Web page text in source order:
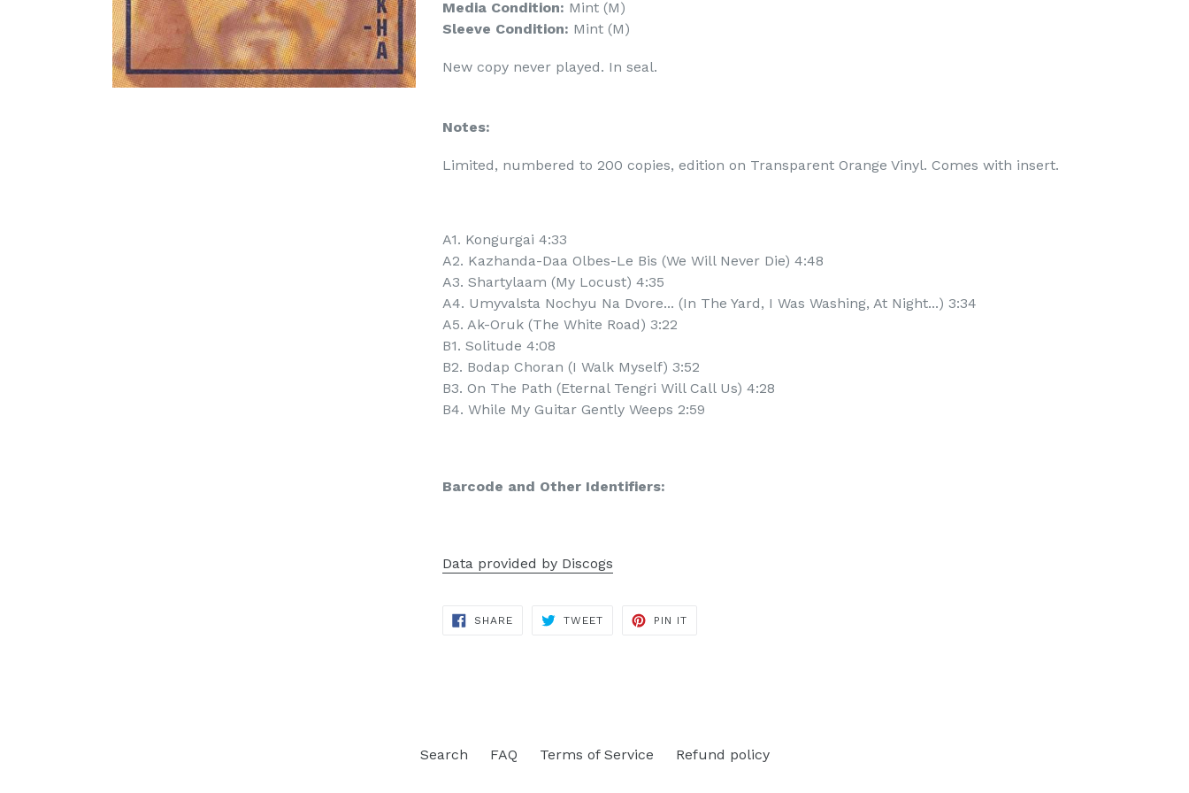
Media Condition: Mint (M)
Sleeve Condition: Mint (M)
New copy never played. In seal.
Notes:
Limited, numbered to 200 copies, edition on Transparent Orange Vinyl. Comes with insert.
A1. Kongurgai 4:33
A2. Kazhanda-Daa Olbes-Le Bis (We Will Never Die) 4:48
A3. Shartylaam (My Locust) 4:35
A4. Umyvalsta Nochyu Na Dvore... (In The Yard, I Was Washing, At Night...) 3:34
A5. Ak-Oruk (The White Road) 3:22
B1. Solitude 4:08
B2. Bodap Choran (I Walk Myself) 3:52
B3. On The Path (Eternal Tengri Will Call Us) 4:28
B4. While My Guitar Gently Weeps 2:59
Barcode and Other Identifiers:
Data provided by Discogs
SHARE SHARE
TWEETTWEET
PIN ITPIN
Search FAQ Terms of Service Refund policy